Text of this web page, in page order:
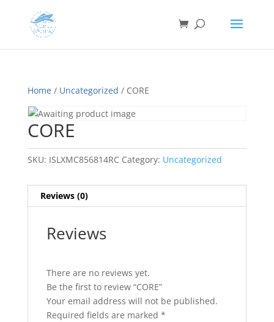
Home/ Uncategorized / CORE
CORE
SKU: ISLXMC856814RC Category: Uncategorized
Reviews (0)
Reviews
There are no reviews yet.
Be the first to review “CORE”
Your email address will not be published.
Required fields are marked *